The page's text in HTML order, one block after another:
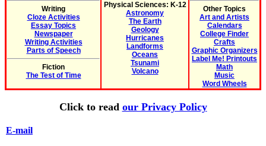
Writing
Cloze Activities
Essay Topics
Newspaper
Writing Activities
Parts of Speech
Fiction
The Test of Time
Physical Sciences: K-12
Astronomy
The Earth
Geology
Hurricanes
Landforms
Oceans
Tsunami
Volcano
Other Topics
Art and Artists
Calendars
College Finder
Crafts
Graphic Organizers
Label Me! Printouts
Math
Music
Word Wheels
Click to read our Privacy Policy
E-mail